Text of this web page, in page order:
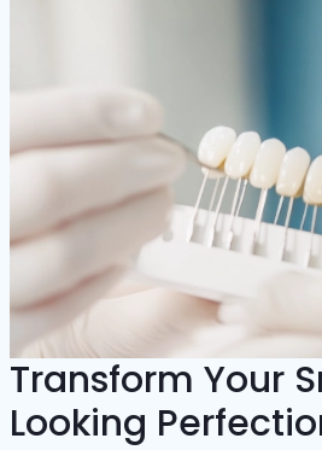
Transform Your
Looking